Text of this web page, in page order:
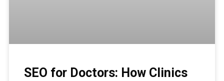
SEO for Doctors: How Clinics